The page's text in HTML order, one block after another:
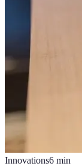
Innovations6 min